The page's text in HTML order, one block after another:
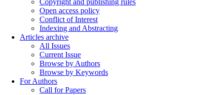
Copyright and publishing rules
Open access policy
Conflict of Interest
Indexing and Abstracting
Articles archive
All Issues
Current Issue
Browse by Authors
Browse by Keywords
For Authors
Call for Papers